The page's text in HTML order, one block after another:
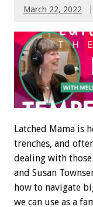
March 22, 2022
Latched Mama is
trenches, and
dealing with
and Susan
how to navigate
we can use as a